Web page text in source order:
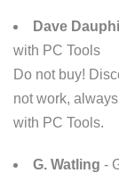
Dave
with PC Tools
Do not buy!
not work,
with PC Tools.
G. Watling -